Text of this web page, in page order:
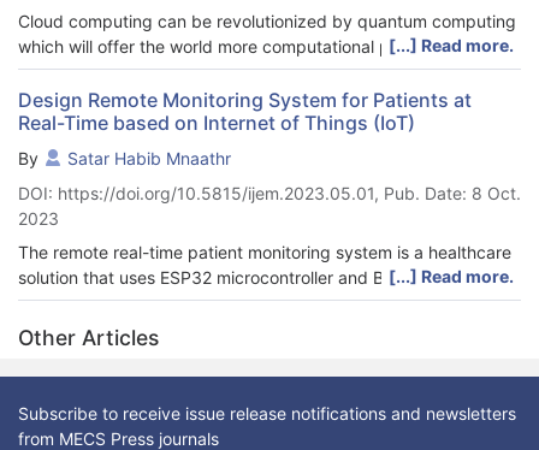
Cloud computing can be revolutionized by quantum computing
which will offer the world more computational power than has
ever been seen to solve complex issues. Quantum computing
coupled with cloud computing enables the remote access to
quantum resources, thus greatly minimizing the cost, technical,
and operational difficulties of having quantum hardware owned
and maintained in the field. The integration makes large-scale
data processing, cryptography, and optimization tasks as well
as new applications in artificial intelligence efficient in terms of
their computation. This work is a review of the existing
approaches, system, and systems to quantum cloud
computing, the main algorithms, software applications,
quantum cloud computing provides significant enhancements
in computational speed and parallelism, scalability, as well as
execute quantum circuits remotely. However, there are still a
[...] Read more.
Design Remote Monitoring System for Patients at
Real-Time based on Internet of Things (IoT)
By
Satar Habib Mnaathr
DOI: https://doi.org/10.5815/ijem.2023.05.01, Pub. Date: 8 Oct.
2023
The remote real-time patient monitoring system is a healthcare
solution that uses ESP32 microcontroller and Blynk IoT cloud
platform to monitor the vital signs of patients, including
temperature, oxygen saturation, and heartbeat. The system
also monitors the environmental factors surrounding the patient,
such as temperature and humidity, and determines the GPS
location of the patient. Additionally, the system includes an
alarm device that alerts healthcare providers in case of
[...] Read more.
Other Articles
Subscribe to receive issue release notifications and newsletters
from MECS Press journals